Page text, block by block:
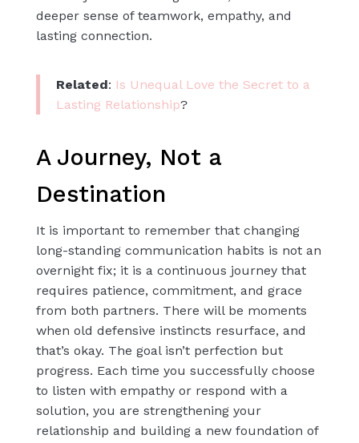
deeper sense of teamwork, empathy, and
lasting connection.
Related: Is Unequal Love the Secret to a
Lasting Relationship?
A Journey, Not a
Destination
It is important to remember that changing
long-standing communication habits is not an
overnight fix; it is a continuous journey that
requires patience, commitment, and grace
from both partners. There will be moments
when old defensive instincts resurface, and
that’s okay. The goal isn’t perfection but
progress. Each time you successfully choose
to listen with empathy or respond with a
solution, you are strengthening your
relationship and building a new foundation of